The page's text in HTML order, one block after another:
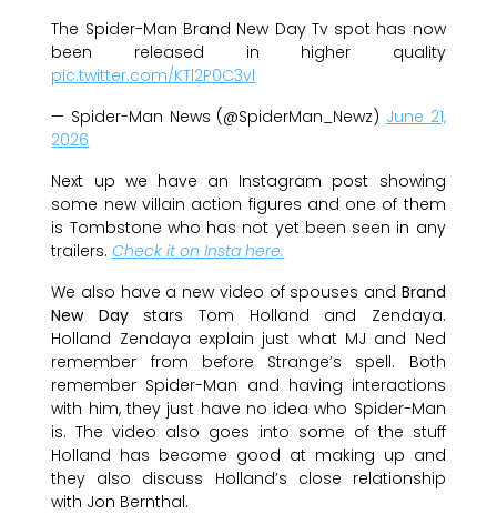
The Spider-Man Brand New Day Tv spot has now
been released in higher quality
pic.twitter.com/KTl2P0C3vl
— Spider-Man News (@SpiderMan_Newz) June 21,
2026
Next up we have an Instagram post showing
some new villain action figures and one of them
is Tombstone who has not yet been seen in any
trailers.Check it on Insta here.
We also have a new video of spouses and Brand
New Daystars Tom Holland and Zendaya.
Holland Zendaya explain just what MJ and Ned
remember from before Strange’s spell. Both
remember Spider-Man and having interactions
with him, they just have no idea who Spider-Man
is. The video also goes into some of the stuff
Holland has become good at making up and
they also discuss Holland’s close relationship
with Jon Bernthal.